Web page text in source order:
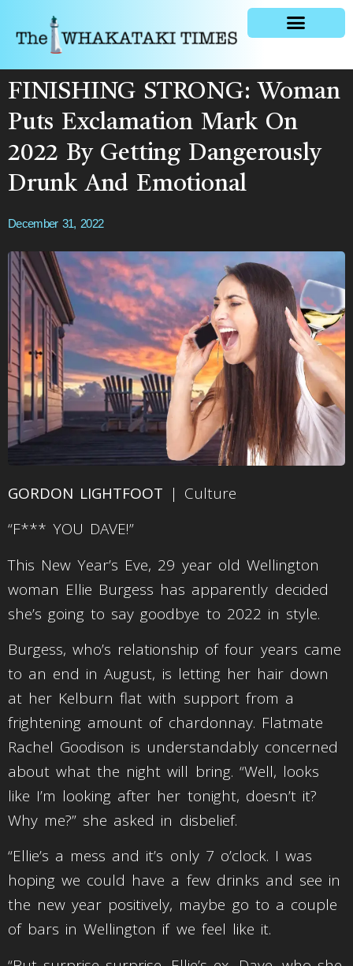
FINISHING STRONG: Woman
Puts Exclamation Mark On
2022 By Getting Dangerously
Drunk And Emotional
December 31, 2022
GORDON LIGHTFOOT | Culture
“F*** YOU DAVE!”
This New Year’s Eve, 29 year old Wellington
woman Ellie Burgess has apparently decided
she’s going to say goodbye to 2022 in style.
Burgess, who’s relationship of four years came
to an end in August, is letting her hair down
at her Kelburn flat with support from a
frightening amount of chardonnay. Flatmate
Rachel Goodison is understandably concerned
about what the night will bring. “Well, looks
like I’m looking after her tonight, doesn’t it?
Why me?” she asked in disbelief.
“Ellie’s a mess and it’s only 7 o’clock. I was
hoping we could have a few drinks and see in
the new year positively, maybe go to a couple
of bars in Wellington if we feel like it.